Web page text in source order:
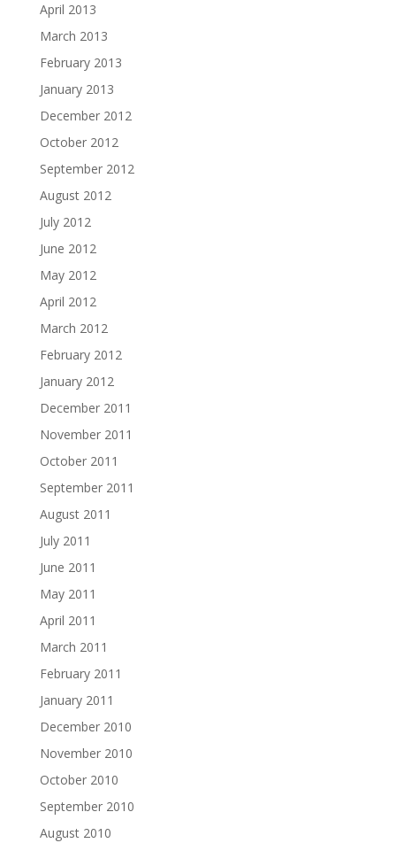
April 2013
March 2013
February 2013
January 2013
December 2012
October 2012
September 2012
August 2012
July 2012
June 2012
May 2012
April 2012
March 2012
February 2012
January 2012
December 2011
November 2011
October 2011
September 2011
August 2011
July 2011
June 2011
May 2011
April 2011
March 2011
February 2011
January 2011
December 2010
November 2010
October 2010
September 2010
August 2010